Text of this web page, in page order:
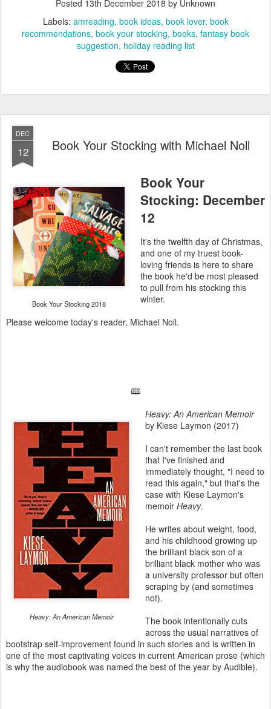
Posted 13th December 2018 by Unknown
Labels: amreading book ideas book lover book
recommendations book your stocking books fantasy book
suggestion holiday reading list
DEC
12 Book Your Stocking with Michael Noll
Book Your Stocking 2018
Book Your
Stocking: December
12
It's the twelfth day of Christmas,
and one of my truest book-
loving friends is here to share
the book he'd be most pleased
to pull from his stocking this
winter.
Please welcome today's reader, Michael Noll.
🕮
Heavy: An American Memoir
Heavy: An American Memoir
by Kiese Laymon (2017)
I can't remember the last book
that I've finished and
immediately thought, "I need to
read this again," but that's the
case with Kiese Laymon's
memoir Heavy.
He writes about weight, food,
and his childhood growing up
the brilliant black son of a
brilliant black mother who was
a university professor but often
scraping by (and sometimes
not).
The book intentionally cuts
across the usual narratives of
bootstrap self-improvement found in such stories and is written in
one of the most captivating voices in current American prose (which
is why the audiobook was named the best of the year by Audible).